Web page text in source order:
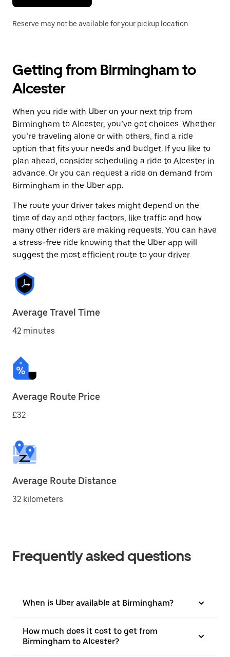
Reserve may not be available for your pickup location.
Getting from Birmingham to
Alcester
When you ride with Uber on your next trip from
Birmingham to Alcester, you’ve got choices. Whether
you’re traveling alone or with others, find a ride
option that fits your needs and budget. If you like to
plan ahead, consider scheduling a ride to Alcester in
advance. Or you can request a ride on demand from
Birmingham in the Uber app.
The route your driver takes might depend on the
time of day and other factors, like traffic and how
many other riders are making requests. You can have
a stress-free ride knowing that the Uber app will
suggest the most efficient route to your driver.
Average Travel Time
42 minutes
Average Route Price
£32
Average Route Distance
32 kilometers
Frequently asked questions
When is Uber available at Birmingham?
How much does it cost to get from
Birmingham to Alcester?